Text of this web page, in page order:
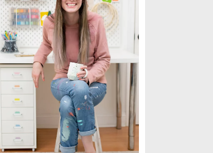
SEE ALL FREE PRINTABLE